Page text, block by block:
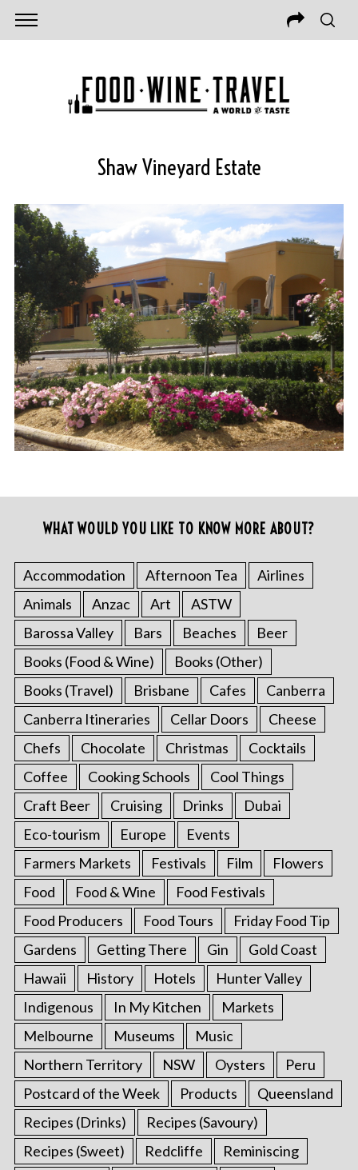
Shaw Vineyard Estate
WHAT WOULD YOU LIKE TO KNOW MORE ABOUT?
Accommodation Afternoon Tea
Airlines
Animals
Anzac Art
ASTW
Barossa Valley
Bars Beaches
Beer
Books (Food & Wine)
Books (Other)
Books (Travel)
Brisbane Cafes
Canberra
Canberra Itineraries
Cellar Doors
Cheese
Chefs
Chocolate Christmas
Cocktails
Coffee
Cooking Schools
Cool Things
Craft Beer
Cruising Drinks
Dubai
Eco-tourism
Europe
Events
Farmers Markets
Festivals Film
Flowers
Food
Food & Wine
Food Festivals
Food Producers
Food Tours
Friday Food Tip
Gardens
Getting There Gin
Gold Coast
Hawaii
History Hotels
Hunter Valley
Indigenous
In My Kitchen
Markets
Melbourne
Museums
Music
Northern Territory
NSW Oysters
Peru
Postcard of the Week
Products
Queensland
Recipes (Drinks)
Recipes (Savoury)
Recipes (Sweet)
Redcliffe
Reminiscing